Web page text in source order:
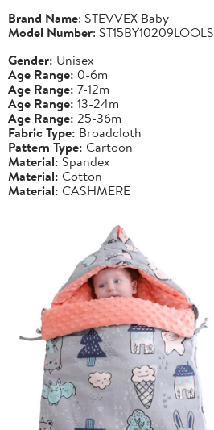
Brand Name: STEVVEX Baby
Model Number: ST15BY10209LOOLS
Gender: Unisex
Age Range: 0-6m
Age Range: 7-12m
Age Range: 13-24m
Age Range: 25-36m
Fabric Type: Broadcloth
Pattern Type: Cartoon
Material: Spandex
Material: Cotton
Material: CASHMERE